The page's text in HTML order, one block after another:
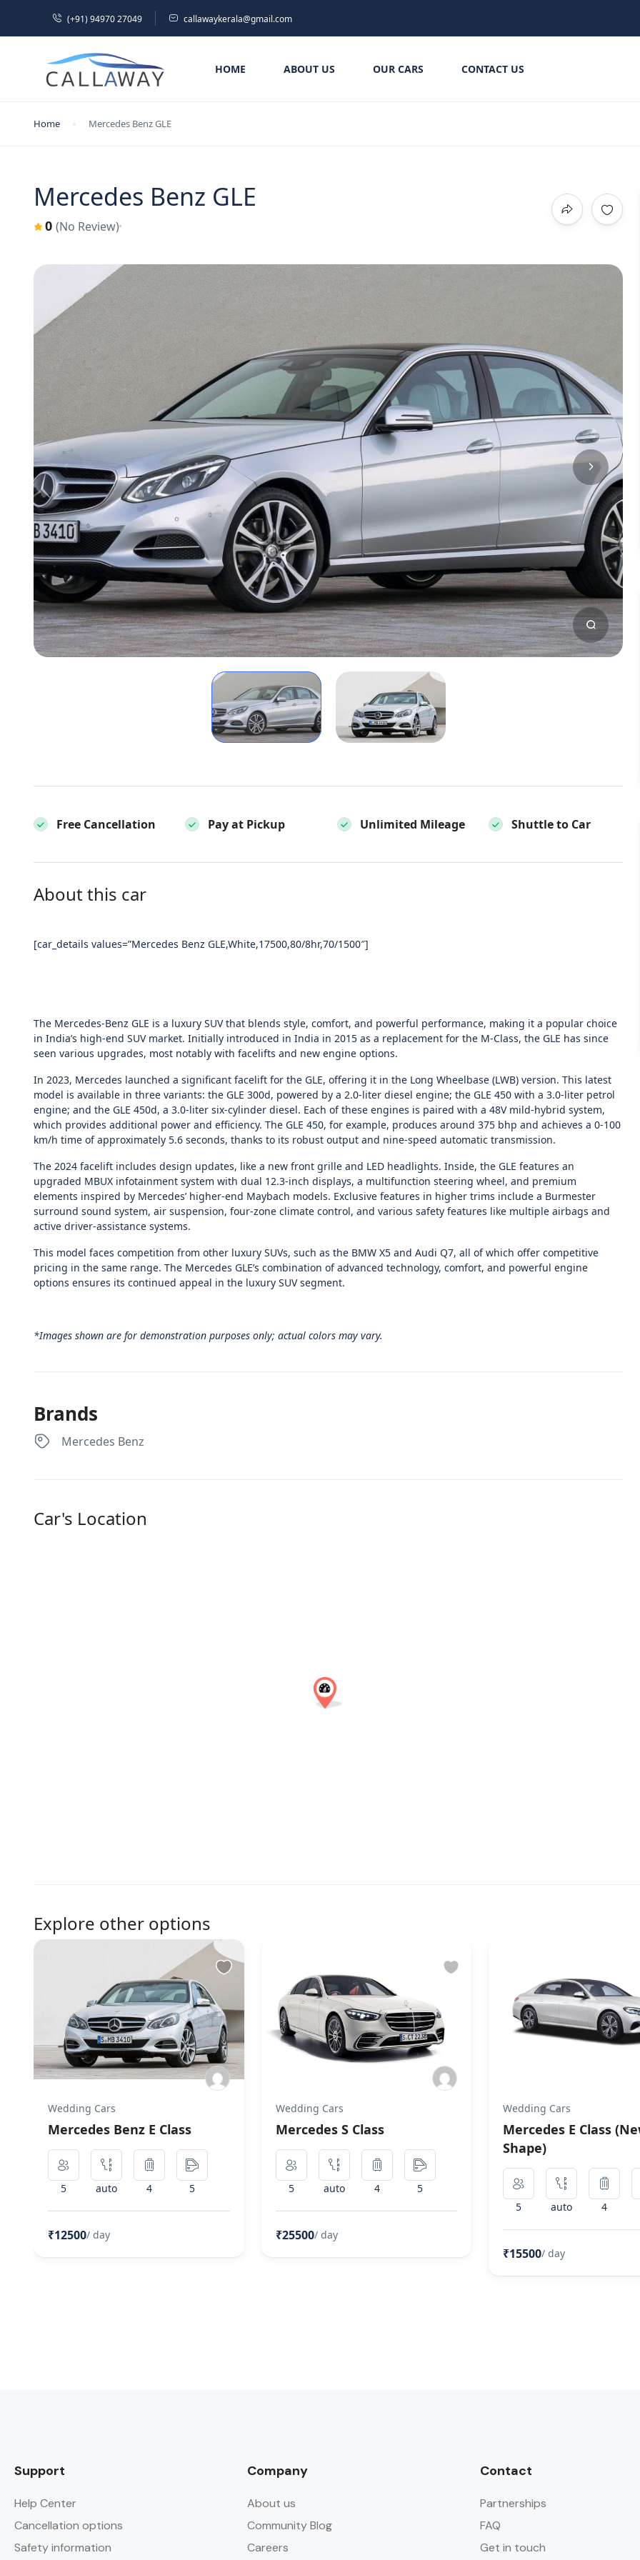
(+91) 94970 27049 callawaykerala@gmail.com
HOME ABOUT US OUR CARS CONTACT US
Home Mercedes Benz GLE
Mercedes Benz GLE
0 (No Review)
Free Cancellation Pay at Pickup Unlimited Mileage Shuttle to Car
About this car
[car_details values=”Mercedes Benz GLE,White,17500,80/8hr,70/1500″]
The Mercedes-Benz GLE is a luxury SUV that blends style, comfort, and powerful performance, making it a popular choice
in India’s high-end SUV market. Initially introduced in India in 2015 as a replacement for the M-Class, the GLE has since
seen various upgrades, most notably with facelifts and new engine options.
In 2023, Mercedes launched a significant facelift for the GLE, offering it in the Long Wheelbase (LWB) version. This latest
model is available in three variants: the GLE 300d, powered by a 2.0-liter diesel engine; the GLE 450 with a 3.0-liter petrol
engine; and the GLE 450d, a 3.0-liter six-cylinder diesel. Each of these engines is paired with a 48V mild-hybrid system,
which provides additional power and efficiency. The GLE 450, for example, produces around 375 bhp and achieves a 0-100
km/h time of approximately 5.6 seconds, thanks to its robust output and nine-speed automatic transmission.
The 2024 facelift includes design updates, like a new front grille and LED headlights. Inside, the GLE features an
upgraded MBUX infotainment system with dual 12.3-inch displays, a multifunction steering wheel, and premium
elements inspired by Mercedes’ higher-end Maybach models. Exclusive features in higher trims include a Burmester
surround sound system, air suspension, four-zone climate control, and various safety features like multiple airbags and
active driver-assistance systems.
This model faces competition from other luxury SUVs, such as the BMW X5 and Audi Q7, all of which offer competitive
pricing in the same range. The Mercedes GLE’s combination of advanced technology, comfort, and powerful engine
options ensures its continued appeal in the luxury SUV segment.
*Images shown are for demonstration purposes only; actual colors may vary.
Brands
Mercedes Benz
Car's Location
Explore other options
Wedding Cars
Mercedes Benz E Class
5 auto 4 5
₹12500/ day
Wedding Cars
Mercedes S Class
5 auto 4 5
₹25500/ day
Wedding Cars
Mercedes E Class
Shape)
5 auto 4
₹15500/ day
Support
Help Center
Cancellation options
Safety information
Company
About us
Community Blog
Careers
Contact
Partnerships
FAQ
Get in touch